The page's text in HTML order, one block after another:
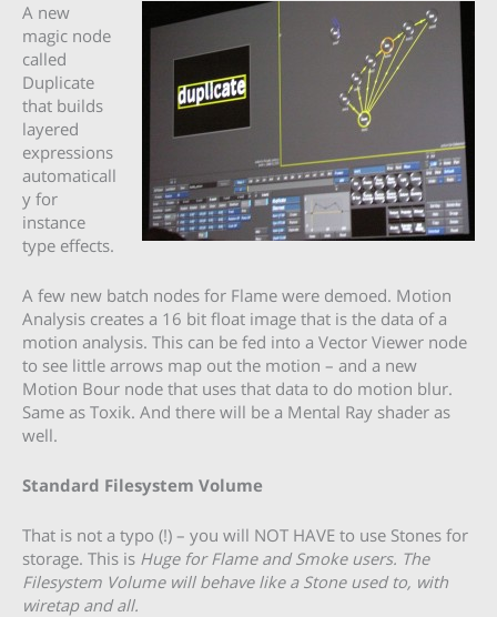
A new
magic node
called
Duplicate
that builds
layered
expressions
automaticall
y for
instance
type effects.
A few new batch nodes for Flame were demoed. Motion
Analysis creates a 16 bit float image that is the data of a
motion analysis. This can be fed into a Vector Viewer node
to see little arrows map out the motion – and a new
Motion Bour node that uses that data to do motion blur.
Same as Toxik. And there will be a Mental Ray shader as
well.
Standard Filesystem Volume
That is not a typo (!) – you will NOT HAVE to use Stones for
storage. This is Hugefor Flame and Smoke users. The
Filesystem Volume will behave like a Stone used to, with
wiretap and all.